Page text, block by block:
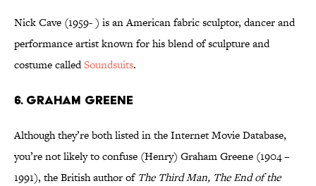
Nick Cave (1959- ) is an American fabric sculptor, dancer and
performance artist known for his blend of sculpture and
costume calledSoundsuits.
6. Graham Greene
Although they’re both listed in the Internet Movie Database,
you’re not likely to confuse (Henry) Graham Greene (1904 –
1991), the British author of The Third Man, The End of the